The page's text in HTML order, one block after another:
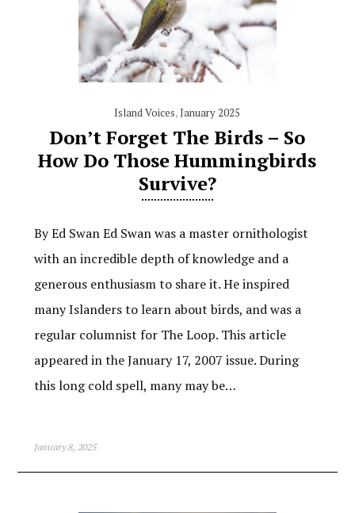
Island Voices,January 2025
Don’t Forget The Birds – So
How Do Those Hummingbirds
Survive?
By Ed Swan Ed Swan was a master ornithologist
with an incredible depth of knowledge and a
generous enthusiasm to share it. He inspired
many Islanders to learn about birds, and was a
regular columnist for The Loop. This article
appeared in the January 17, 2007 issue. During
this long cold spell, many may be…
January 8, 2025